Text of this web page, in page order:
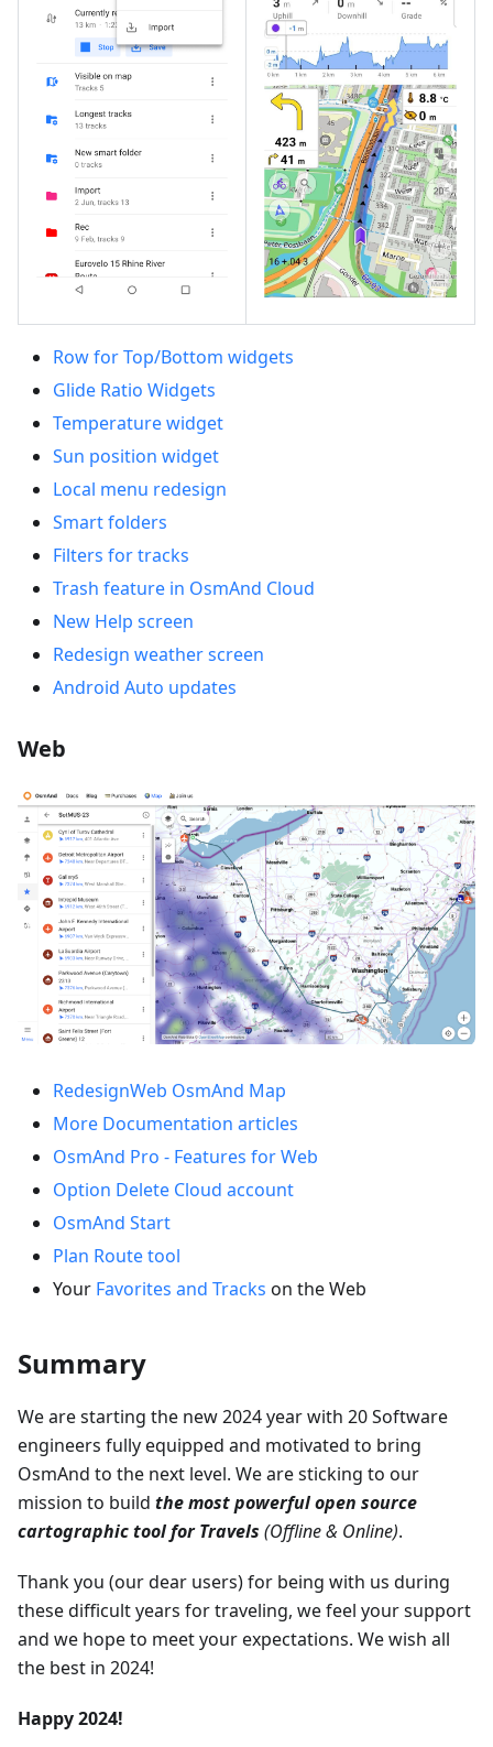
Row for Top/Bottom widgets
Glide Ratio Widgets
Temperature widget
Sun position widget
Local menu redesign
Smart folders
Filters for tracks
Trash feature in OsmAnd Cloud
New Help screen
Redesign weather screen
Android Auto updates
Web
RedesignWeb OsmAnd Map
More Documentation articles
OsmAnd Pro - Features for Web
Option Delete Cloud account
OsmAnd Start
Plan Route tool
Your Favorites and Tracks on the Web
Summary
We are starting the new 2024 year with 20 Software
engineers fully equipped and motivated to bring
OsmAnd to the next level. We are sticking to our
mission to build the most powerful open source
cartographic tool for Travels (Offline & Online).
Thank you (our dear users) for being with us during
these difficult years for traveling, we feel your support
and we hope to meet your expectations. We wish all
the best in 2024!
Happy 2024!